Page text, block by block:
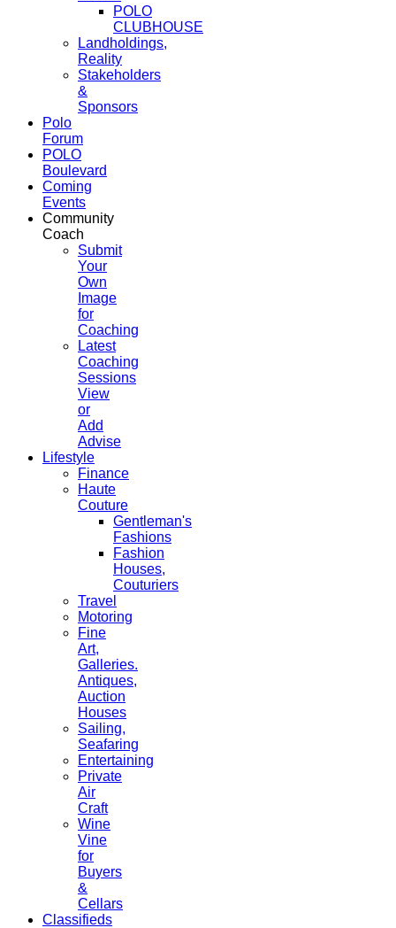
POLO
CLUBHOUSE
Landholdings,
Reality
Stakeholders
&
Sponsors
Polo
Forum
POLO
Boulevard
Coming
Events
Community
Coach
Submit
Your
Own
Image
for
Coaching
Latest
Coaching
Sessions
View
or
Add
Advise
Lifestyle
Finance
Haute
Couture
Gentleman's
Fashions
Fashion
Houses,
Couturiers
Travel
Motoring
Fine
Art,
Galleries.
Antiques,
Auction
Houses
Sailing,
Seafaring
Entertaining
Private
Air
Craft
Wine
Vine
for
Buyers
&
Cellars
Classifieds